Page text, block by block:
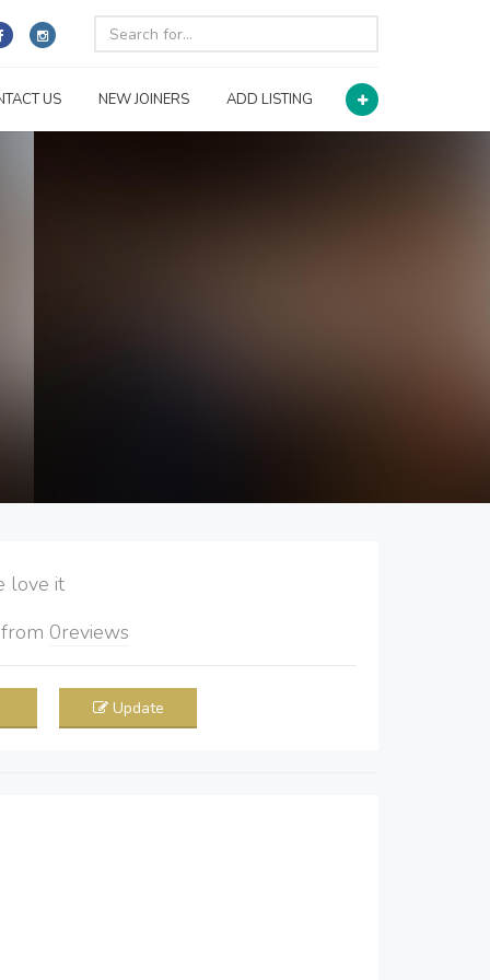
US NEW JOINERS ADD LISTING
it
from 0reviews
Update